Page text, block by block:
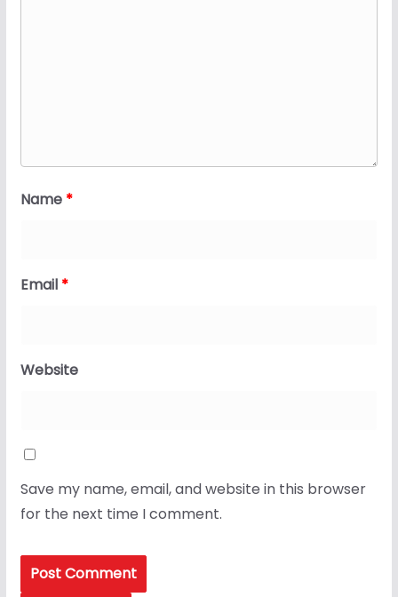
Name *
Email *
Website
Save my name, email, and website in this browser
for the next time I comment.